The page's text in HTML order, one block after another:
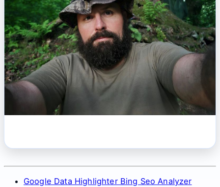
Google Data Highlighter Bing Seo Analyzer